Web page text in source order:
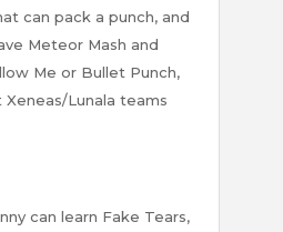
can pack a punch, and
Meteor Mash and
Me or Bullet Punch,
Lunala teams
can learn Fake Tears,